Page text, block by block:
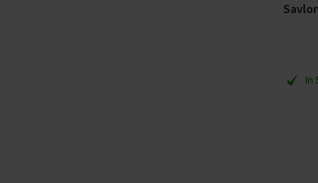
In